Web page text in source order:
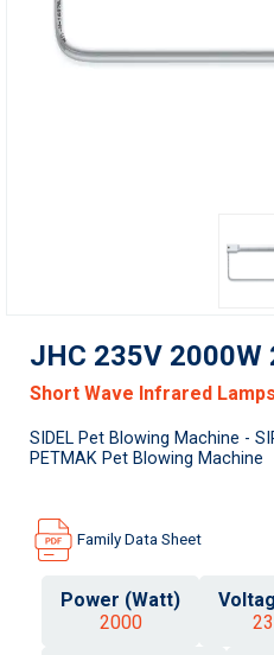
JHC 235V 2000W
Short Wave Infrared Lamps
SIDEL Pet Blowing Machine -
PETMAK Pet Blowing Machine
Family Data Sheet
Power (Watt)
2000